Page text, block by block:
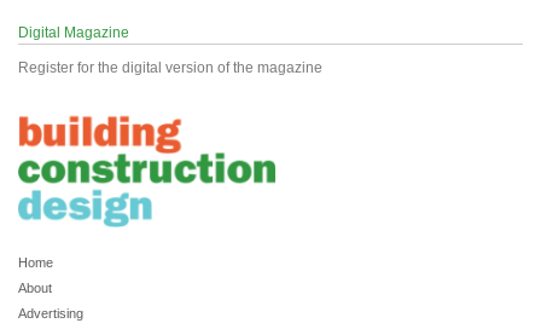
Digital Magazine
Register for the digital version of the magazine
Home
About
Advertising